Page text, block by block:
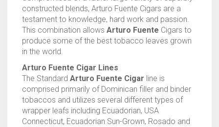
PLASENCIA
ROCKY PATEL
ASHTRAYS
QUORUM NICARAGUAN BUNDLES
QUORUM SHADE BUNDLES
ROCKY PATEL TINS
constructed blends, Arturo Fuente Cigars are a
testament to knowledge, hard work and passion.
This combination allows Arturo Fuente Cigars to
produce some of the best tobacco leaves grown
in the world.
Arturo Fuente Cigar Lines
The Standard Arturo Fuente Cigar line is
comprised primarily of Dominican filler and binder
tobaccos and utilizes several different types of
wrapper leafs including Ecuadorian, USA
Connecticut, Ecuadorian Sun-Grown, Rosado and